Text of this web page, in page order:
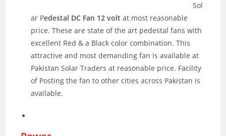
Sol
ar Pedestal DC Fan 12 volt at most reasonable
price. These are state of the art pedestal fans with
excellent Red & a Black color combination. This
attractive and most demanding fan is available at
Pakistan Solar Traders at reasonable price. Facility
of Posting the fan to other cities across Pakistan is
available.